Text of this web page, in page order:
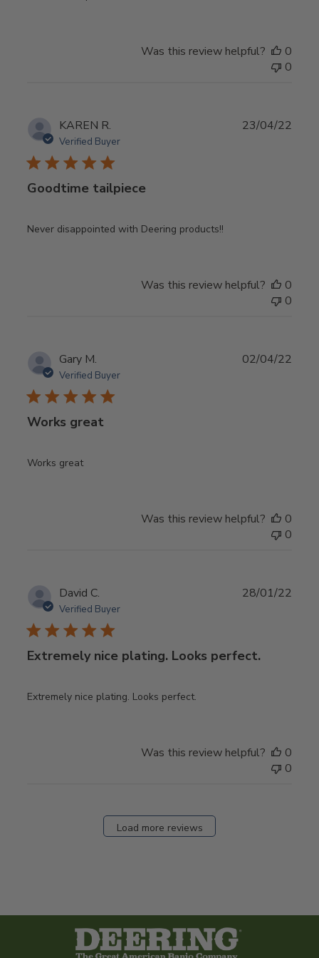
Was this review helpful?
0
0
KAREN R.
Verified Buyer
Goodtime tailpiece
Never disappointed with Deering products!!
23/04/22
Was this review helpful?
0
0
Gary M.
Verified Buyer
Works great
Works great
02/04/22
Was this review helpful?
0
0
David C.
Verified Buyer
Extremely nice plating. Looks perfect.
Extremely nice plating. Looks perfect.
28/01/22
Was this review helpful?
0
0
Load more reviews